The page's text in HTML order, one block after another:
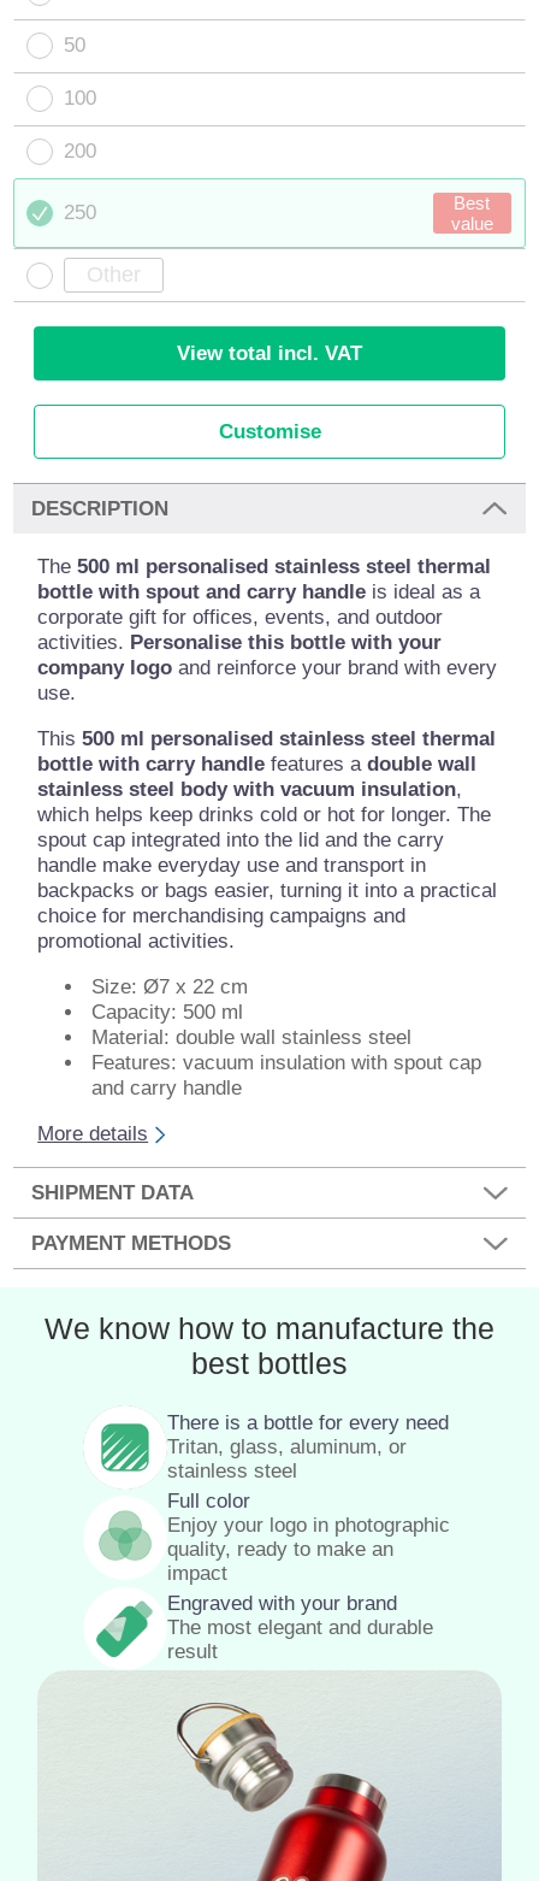
50
100
200
250
Best
value
View total incl. VAT
Customise
DESCRIPTION
The500 ml personalised stainless steel thermal
bottle with spout and carry handle is ideal as a
corporate gift for offices, events, and outdoor
activities. Personalise this bottle with your
company logo and reinforce your brand with every
use.
This500 ml personalised stainless steel thermal
bottle with carry handle features adouble wall
stainless steel body with vacuum insulation,
which helps keep drinks cold or hot for longer. The
spout cap integrated into the lid and the carry
handle make everyday use and transport in
backpacks or bags easier, turning it into a practical
choice for merchandising campaigns and
promotional activities.
Size: Ø7 x 22 cm
Capacity: 500 ml
Material: double wall stainless steel
Features: vacuum insulation with spout cap
and carry handle
More details
SHIPMENT DATA
PAYMENT METHODS
We know how to manufacture the
best bottles
There is a bottle for every need
Tritan, glass, aluminum, or
stainless steel
Full color
Enjoy your logo in photographic
quality, ready to make an
impact
Engraved with your brand
The most elegant and durable
result